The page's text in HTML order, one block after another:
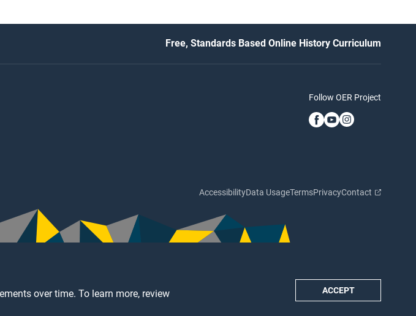
over time. To learn more, review
ACCEPT
Free, Standards Based Online History Curriculum
Follow OER Project
AccessibilityData UsageTermsPrivacyContact